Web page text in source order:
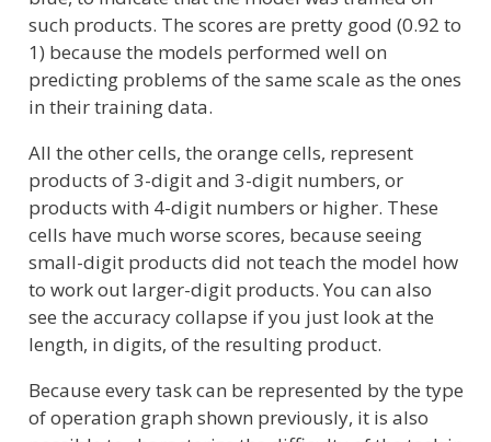
such products. The scores are pretty good (0.92 to
1) because the models performed well on
predicting problems of the same scale as the ones
in their training data.
All the other cells, the orange cells, represent
products of 3-digit and 3-digit numbers, or
products with 4-digit numbers or higher. These
cells have much worse scores, because seeing
small-digit products did not teach the model how
to work out larger-digit products. You can also
see the accuracy collapse if you just look at the
length, in digits, of the resulting product.
Because every task can be represented by the type
of operation graph shown previously, it is also